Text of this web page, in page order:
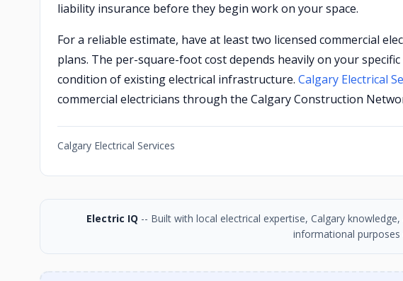
liability insurance before they begin work on your space.
For a reliable estimate, have at least two licensed commercial
plans. The per-square-foot cost depends heavily on your
condition of existing electrical infrastructure. Calgary Electrical
commercial electricians through the Calgary Construction
Calgary Electrical Services
Electric IQ -- Built with local electrical expertise, Calgary
informational purposes